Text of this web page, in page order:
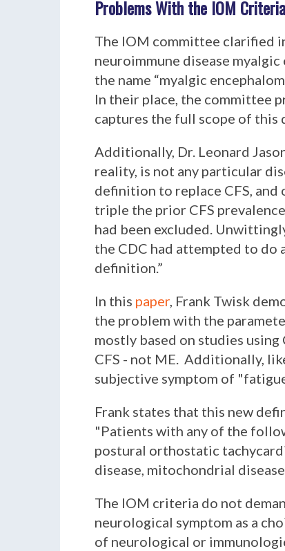
Problems With the IOM Criteria
The IOM committee clarified
neuroimmune disease
the name “myalgic
In their place, the committee
captures the full scope of this
Additionally, Dr. Leonard
reality, is not any particular
definition to replace CFS,
triple the prior CFS
had been excluded.
the CDC had attempted to do
definition.”
In this paper, Frank Twisk
the problem with the
mostly based on studies
CFS - not ME. Additionally,
subjective symptom of
Frank states that this new
"Patients with any of the
postural orthostatic
disease, mitochondrial
The IOM criteria do not
neurological symptom as a
of neurological or